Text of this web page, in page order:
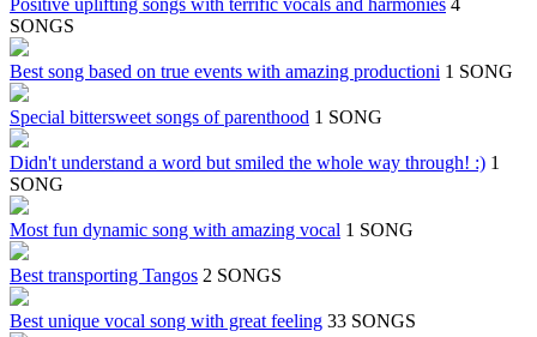
Positive uplifting songs with terrific vocals and harmonies 4
SONGS
Best song based on true events with amazing productioni 1 SONG
Special bittersweet songs of parenthood 1 SONG
Didn't understand a word but smiled the whole way through! :) 1
SONG
Most fun dynamic song with amazing vocal 1 SONG
Best transporting Tangos 2 SONGS
Best unique vocal song with great feeling 33 SONGS